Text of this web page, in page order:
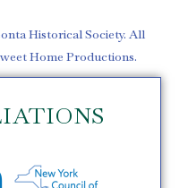
Historical Society. All
Home Productions.